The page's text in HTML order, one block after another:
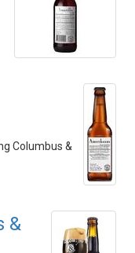
Columbus &
&